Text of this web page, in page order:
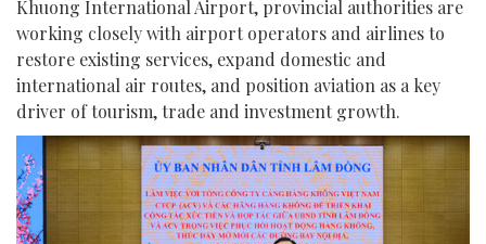
Khuong International Airport, provincial authorities are
working closely with airport operators and airlines to
restore existing services, expand domestic and
international air routes, and position aviation as a key
driver of tourism, trade and investment growth.